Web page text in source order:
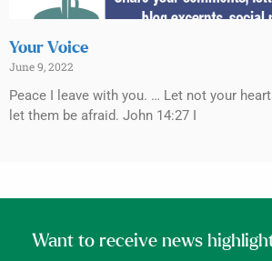
Your Voice
June 9, 2022
Peace I leave with you. … Let not your
let them be afraid. John 14:27 I
Want to receive news